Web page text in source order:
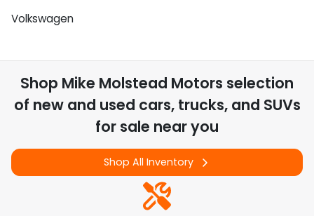
Volkswagen
Shop Mike Molstead Motors selection
of new and used cars, trucks, and SUVs
for sale near you
Shop All Inventory